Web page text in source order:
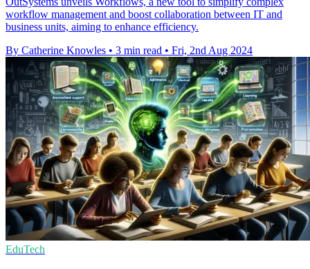
workflow management and boost collaboration between IT and
business units, aiming to enhance efficiency.
By Catherine Knowles • 3 min read • Fri, 2nd Aug 2024
EduTech